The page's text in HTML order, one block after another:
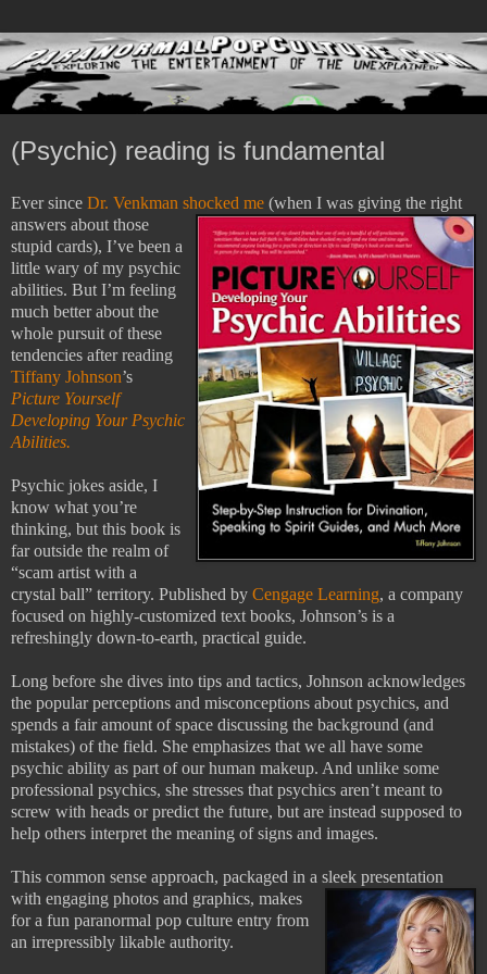
(Psychic) reading is fundamental
Ever since Dr. Venkman shocked me (when I was giving the right
answers about those
stupid cards), I’ve been a
little wary of my psychic
abilities. But I’m feeling
much better about the
whole pursuit of these
tendencies after reading
Tiffany Johnson’s
Picture Yourself
Developing Your Psychic
Abilities.
Psychic jokes aside, I
know what you’re
thinking, but this book is
far outside the realm of
“scam artist with a
crystal ball” territory. Published by Cengage Learning, a company
focused on highly-customized text books, Johnson’s is a
refreshingly down-to-earth, practical guide.
Long before she dives into tips and tactics, Johnson acknowledges
the popular perceptions and misconceptions about psychics, and
spends a fair amount of space discussing the background (and
mistakes) of the field. She emphasizes that we all have some
psychic ability as part of our human makeup. And unlike some
professional psychics, she stresses that psychics aren’t meant to
screw with heads or predict the future, but are instead supposed to
help others interpret the meaning of signs and images.
This common sense approach, packaged in a sleek presentation
with engaging photos and graphics, makes
for a fun paranormal pop culture entry from
an irrepressibly likable authority.